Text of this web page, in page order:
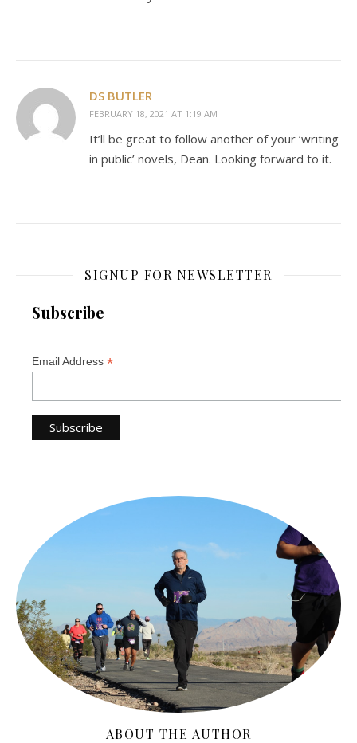
DS BUTLER
FEBRUARY 18, 2021 AT 1:19 AM
It’ll be great to follow another of your ‘writing
in public’ novels, Dean. Looking forward to it.
SIGNUP FOR NEWSLETTER
Subscribe
Email Address *
ABOUT THE AUTHOR